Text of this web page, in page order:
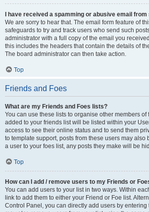
I have received a spamming or abusive email
We are sorry to hear that. The email form feature of
safeguards to try and track users who send such
administrator with a full copy of the email you
this includes the headers that contain the details of
The board administrator can then take action.
Top
Friends and Foes
What are my Friends and Foes lists?
You can use these lists to organise other members of
added to your friends list will be listed within your
access to see their online status and to send them
to template support, posts from these users may also
a user to your foes list, any posts they make will be
Top
How can I add / remove users to my Friends or
You can add users to your list in two ways. Within
link to add them to either your Friend or Foe list.
Control Panel, you can directly add users by entering